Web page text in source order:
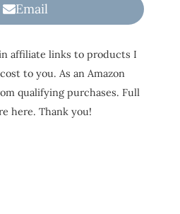
Email
affiliate links to products I
to you. As an Amazon
qualifying purchases. Full
here. Thank you!